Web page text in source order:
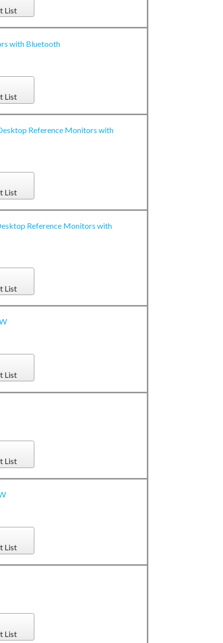
List
with Bluetooth
List
Reference Monitors with
List
Reference Monitors with
List
List
List
List
List